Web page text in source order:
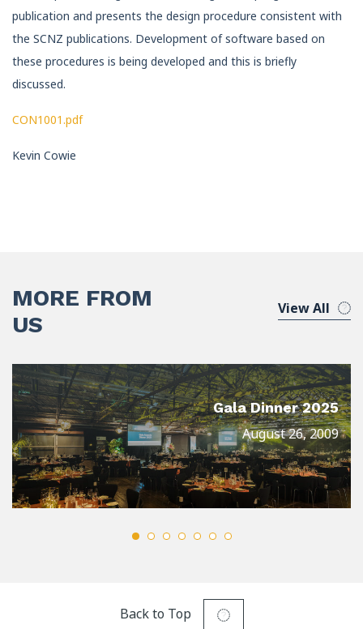
publication and presents the design procedure consistent with
the SCNZ publications. Development of software based on
these procedures is being developed and this is briefly
discussed.
CON1001.pdf
Kevin Cowie
MORE FROM
US
View All
Gala Dinner 2025
August 26, 2009
Back to Top